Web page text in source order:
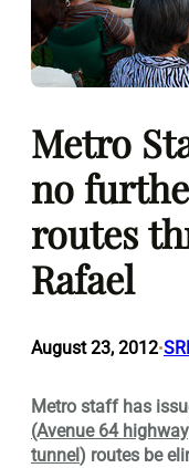
Metro
no
routes
Rafael
August 23, 2012•
Metro staff has
(Avenue 64
tunnel ) routes be